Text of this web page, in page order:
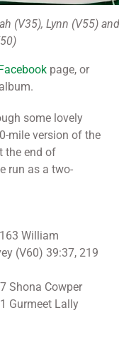
(V35), Lynn (V55) and
page, or
some lovely
mile version of the
the end of
run as a two-
William
(V60) 39:37, 219
Shona Cowper
Gurmeet Lally